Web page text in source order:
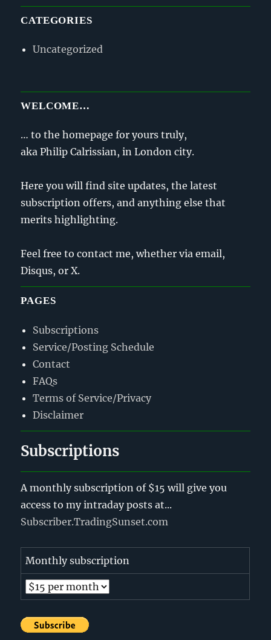
CATEGORIES
Uncategorized
WELCOME…
… to the homepage for yours truly,
aka Philip Calrissian, in London city.
Here you will find site updates, the latest
subscription offers, and anything else that
merits highlighting.
Feel free to contact me, whether via email,
Disqus, or X.
PAGES
Subscriptions
Service/Posting Schedule
Contact
FAQs
Terms of Service/Privacy
Disclaimer
Subscriptions
A monthly subscription of $15 will give you
access to my intraday posts at...
Subscriber.TradingSunset.com
Monthly subscription